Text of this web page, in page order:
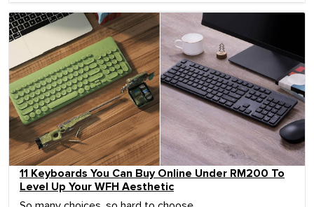
11 Keyboards You Can Buy Online Under RM200 To
Level Up Your WFH Aesthetic